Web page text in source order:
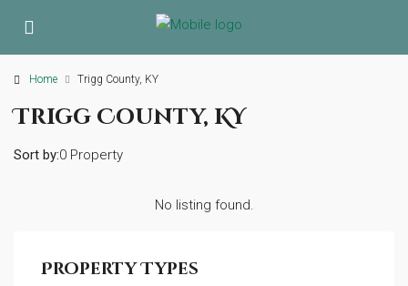
Home Trigg County, KY
Trigg County, KY
0 Property
Sort by:
No listing found.
Property Types